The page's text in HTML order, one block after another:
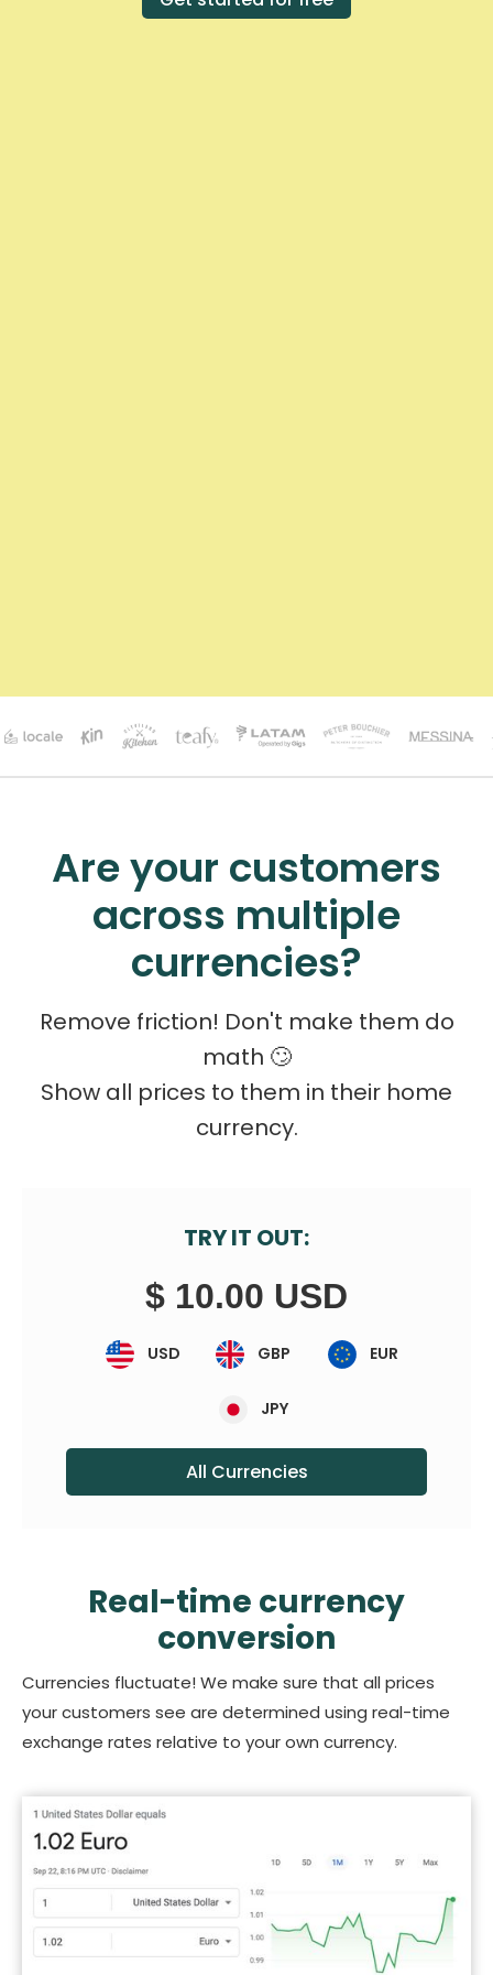
Are your customers
across multiple
currencies?
Remove friction! Don't make them do
math 🙄️
Show all prices to them in their home
currency.
TRY IT OUT:
$ 10.00 USD
USD GBP EUR
JPY
All Currencies
Real-time currency
conversion
Currencies fluctuate! We make sure that all prices
your customers see are determined using real-time
exchange rates relative to your own currency.